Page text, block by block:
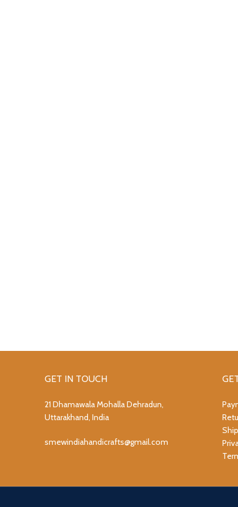
GET IN TOUCH
21 Dhamawala Mohalla Dehradun,
Uttarakhand, India
smewindiahandicrafts@gmail.com